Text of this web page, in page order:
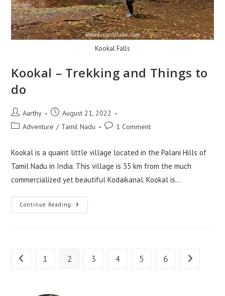
Kookal Falls
Kookal – Trekking and Things to
do
Aarthy
August 21, 2022
Adventure / Tamil Nadu 1 Comment
Kookal is a quaint little village located in the Palani Hills of
Tamil Nadu in India. This village is 35 km from the much
commercialized yet beautiful Kodaikanal. Kookal is…
Continue Reading
1 2 3 4 5 6